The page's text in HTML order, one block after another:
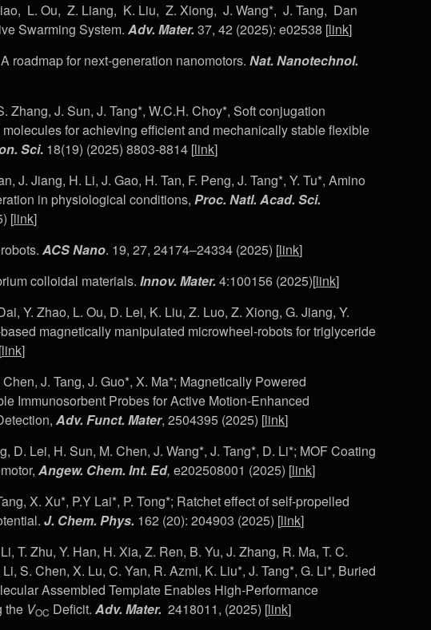
L. Ou, Z. Liang, K. Liu, Z. Xiong, J. Wang*, J. Tang, Dan
Swarming System. Adv. Mater. 37, 42 (2025): e02538 [link]
A roadmap for next-generation nanomotors. Nat. Nanotechnol.
Zhang, J. Sun, J. Tang*, W.C.H. Choy*, Soft conjugation
for achieving efficient and mechanically stable flexible
Sci. 18(19) (2025) 8803-8814 [link]
J. Jiang, H. Li, J. Gao, H. Tan, F. Peng, J. Tang*, Y. Tu*, Amino
in physiological conditions, Proc. Natl. Acad. Sci.
[link]
ACS Nano. 19, 27, 24174–24334 (2025) [link]
colloidal materials. Innov. Mater. 4:100156 (2025)[link]
Y. Zhao, L. Ou, D. Lei, K. Liu, Z. Luo, Z. Xiong, G. Jiang, Y.
magnetically manipulated microwheel-robots for triglyceride
link]
J. Tang, J. Guo*, X. Ma*; Magnetically Powered
Immunosorbent Probes for Active Motion-Enhanced
Adv. Funct. Mater, 2504395 (2025) [link]
D. Lei, H. Sun, M. Chen, J. Wang*, J. Tang*, D. Li*; MOF Coating
Angew. Chem. Int. Ed, e202508001 (2025) [link]
X. Xu*, P.Y Lai*, P. Tong*; Ratchet effect of self-propelled
J. Chem. Phys. 162 (20): 204903 (2025) [link]
T. Zhu, Y. Han, H. Xia, Z. Ren, B. Yu, J. Zhang, R. Ma, T. C.
S. Chen, X. Lu, C. Yan, R. Azmi, K. Liu*, J. Tang*, G. Li*, Buried
Assembled Template Enables High-Performance
the VOC Deficit. Adv. Mater. 2418011, (2025) [link]